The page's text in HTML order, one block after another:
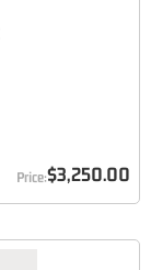
$3,250.00